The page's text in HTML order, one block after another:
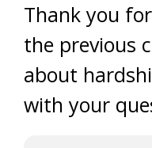
Thank you
the previous
about
with your